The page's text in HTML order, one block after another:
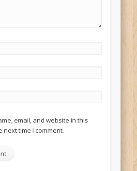
email, and website in this
time I comment.